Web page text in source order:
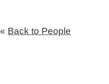
« Back to People